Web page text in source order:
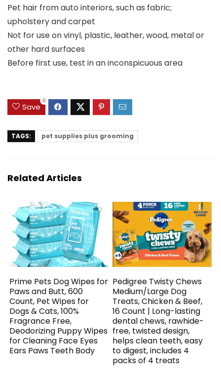
Pet hair from auto interiors, such as fabric;
upholstery and carpet
Not for use on vinyl, plastic, leather, wood, metal or
other hard surfaces
Before first use, test in an inconspicuous area
Save
0
TAGS: pet supplies plus grooming
Related Articles
Prime Pets Dog Wipes for
Paws and Butt, 600
Count, Pet Wipes for
Dogs & Cats, 100%
Fragrance Free,
Deodorizing Puppy Wipes
for Cleaning Face Eyes
Ears Paws Teeth Body
Pedigree Twisty Chews
Medium/Large Dog
Treats, Chicken & Beef,
16 Count | Long-lasting
dental chews, rawhide-
free, twisted design,
helps clean teeth, easy
to digest, includes 4
packs of 4 treats